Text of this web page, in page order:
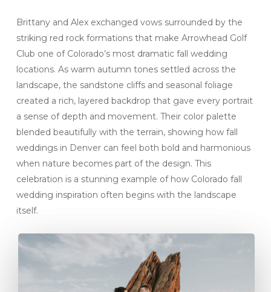
Brittany and Alex exchanged vows surrounded by the
striking red rock formations that make Arrowhead Golf
Club one of Colorado’s most dramatic fall wedding
locations. As warm autumn tones settled across the
landscape, the sandstone cliffs and seasonal foliage
created a rich, layered backdrop that gave every portrait
a sense of depth and movement. Their color palette
blended beautifully with the terrain, showing how fall
weddings in Denver can feel both bold and harmonious
when nature becomes part of the design. This
celebration is a stunning example of how Colorado fall
wedding inspiration often begins with the landscape
itself.